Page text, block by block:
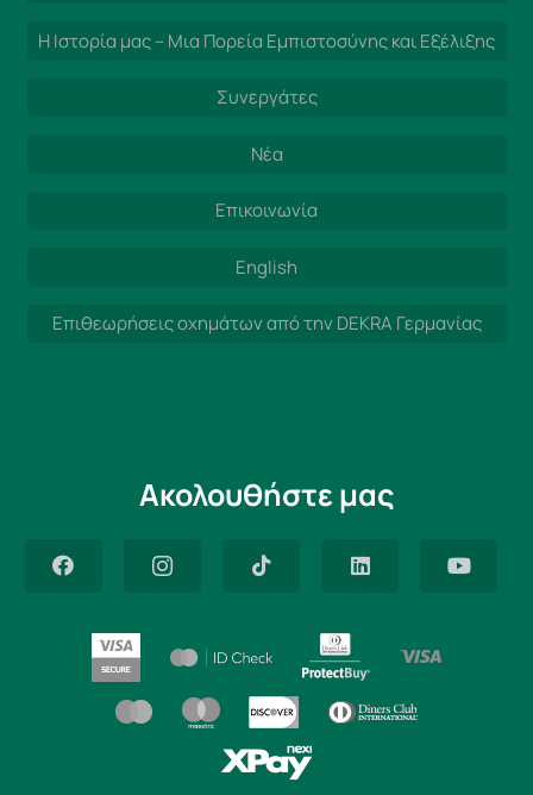
Η Ιστορία μας – Μια Πορεία Εμπιστοσύνης και Εξέλιξης
Συνεργάτες
Νέα
Επικοινωνία
English
Επιθεωρήσεις οχημάτων από την DEKRA Γερμανίας
Ακολουθήστε μας